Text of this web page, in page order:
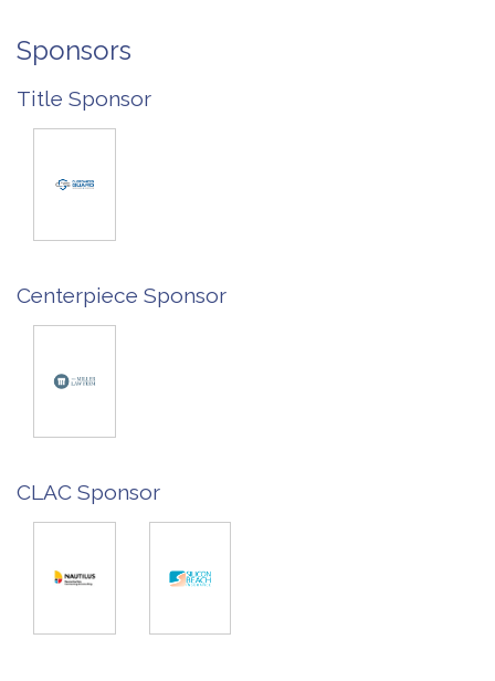
Sponsors
Title Sponsor
Centerpiece Sponsor
CLAC Sponsor